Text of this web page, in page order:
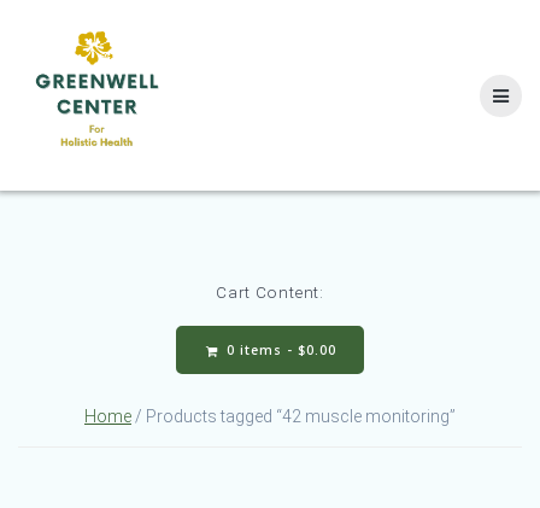
Cart Content:
0 items - $0.00
Home / Products tagged “42 muscle monitoring”